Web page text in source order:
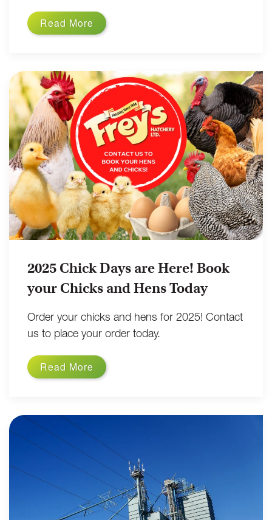
Read More
2025 Chick Days are Here! Book
your Chicks and Hens Today
Order your chicks and hens for 2025! Contact
us to place your order today.
Read More